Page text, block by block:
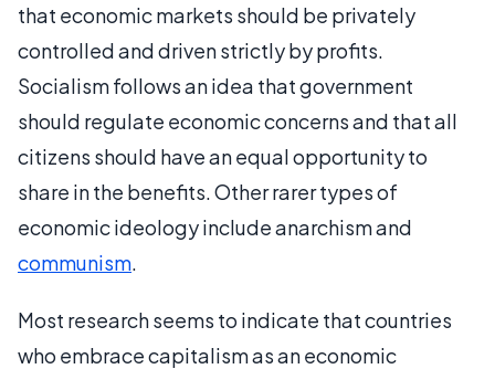
that economic markets should be privately
controlled and driven strictly by profits.
Socialism follows an idea that government
should regulate economic concerns and that all
citizens should have an equal opportunity to
share in the benefits. Other rarer types of
economic ideology include anarchism and
communism.
Most research seems to indicate that countries
who embrace capitalism as an economic